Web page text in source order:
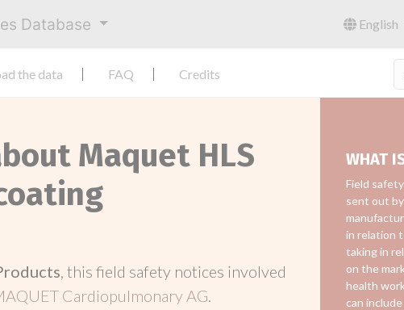
Database English
the data FAQ Credits
Maquet HLS
, this field safety notices involved
Cardiopulmonary AG.
WHAT
Field
sent out
in relation
taking in
on the
health
can